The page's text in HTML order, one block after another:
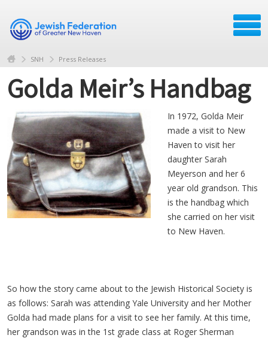
SNH Press Releases
Golda Meir’s Handbag
In 1972, Golda Meir
made a visit to New
Haven to visit her
daughter Sarah
Meyerson and her 6
year old grandson. This
is the handbag which
she carried on her visit
to New Haven.
So how the story came about to the Jewish Historical Society is
as follows: Sarah was attending Yale University and her Mother
Golda had made plans for a visit to see her family. At this time,
her grandson was in the 1st grade class at Roger Sherman